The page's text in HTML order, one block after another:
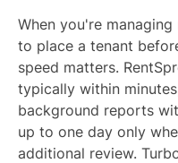
When you're
to place a tenant
speed matters.
typically within
background reports
up to one day only
additional review.